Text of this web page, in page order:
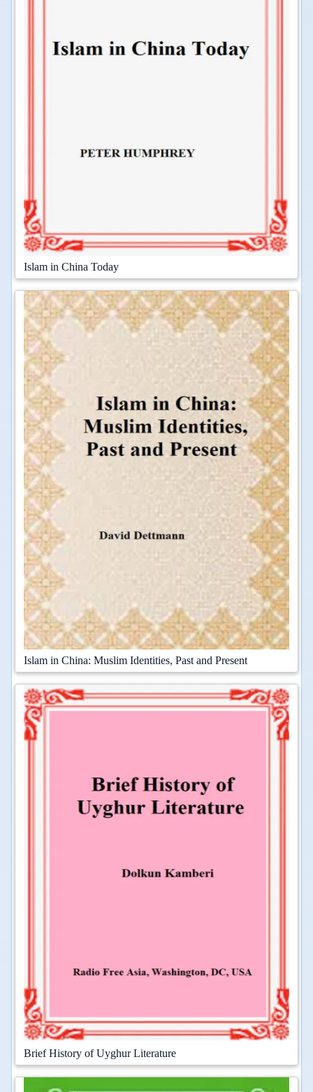
Islam in China Today
Islam in China: Muslim Identities, Past and Present
Brief History of Uyghur Literature